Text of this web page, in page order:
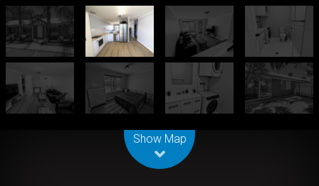
Show Map